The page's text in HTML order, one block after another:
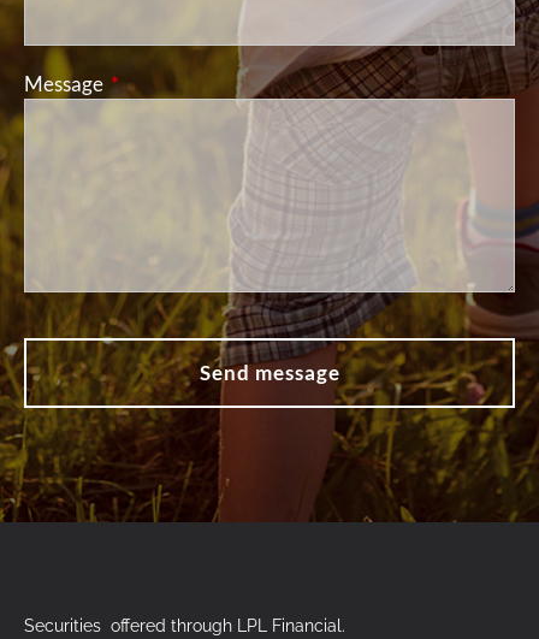
Message This field is required.
Securities offered through LPL Financial.